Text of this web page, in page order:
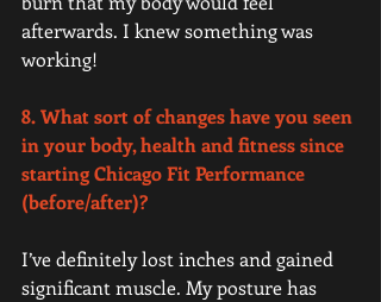
afterwards. I knew something was
working!
8. What sort of changes have you seen
in your body, health and fitness since
starting Chicago Fit Performance
(before/after)?
I’ve definitely lost inches and gained
significant muscle. My posture has